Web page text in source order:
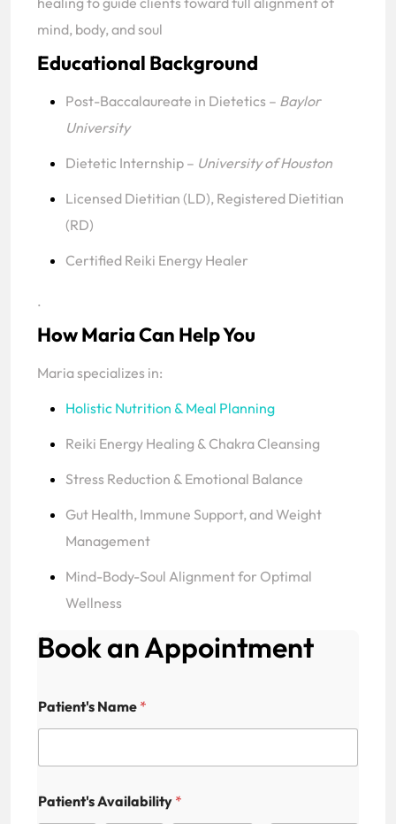
mind, body, and soul
Educational Background
Post-Baccalaureate in Dietetics – Baylor
University
Dietetic Internship – University of Houston
Licensed Dietitian (LD), Registered Dietitian
(RD)
Certified Reiki Energy Healer
.
How Maria Can Help You
Maria specializes in:
Holistic Nutrition & Meal Planning
Reiki Energy Healing & Chakra Cleansing
Stress Reduction & Emotional Balance
Gut Health, Immune Support, and Weight
Management
Mind-Body-Soul Alignment for Optimal
Wellness
Book an Appointment
Patient's Name *
Patient's Availability *